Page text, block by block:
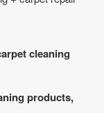
cleaning
products,